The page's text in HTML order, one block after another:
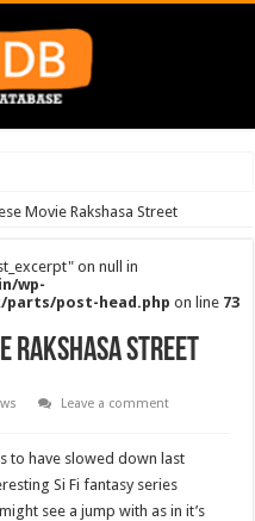
Movie Rakshasa Street
on null in
wp-
post-head.php on line 73
Rakshasa Street
Leave a comment
to have slowed down last
Si Fi fantasy series
see a jump with as in it’s